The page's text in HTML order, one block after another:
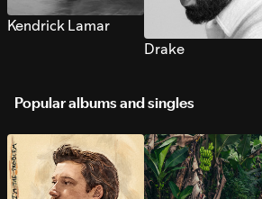
Kendrick Lamar
Drake
Popular albums and singles